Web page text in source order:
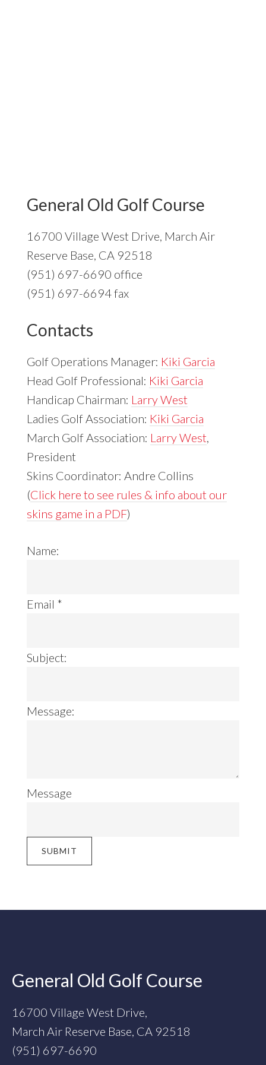
General Old Golf Course
16700 Village West Drive, March Air
Reserve Base, CA 92518
(951) 697-6690 office
(951) 697-6694 fax
Contacts
Golf Operations Manager: Kiki Garcia
Head Golf Professional: Kiki Garcia
Handicap Chairman: Larry West
Ladies Golf Association: Kiki Garcia
March Golf Association: Larry West,
President
Skins Coordinator: Andre Collins
(Click here to see rules & info about our
skins game in a PDF)
Name:
Email *
Subject:
Message:
Message
SUBMIT
Footer
General Old Golf Course
16700 Village West Drive,
March Air Reserve Base, CA 92518
(951) 697-6690